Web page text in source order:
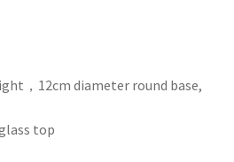
，12cm diameter round base,
top